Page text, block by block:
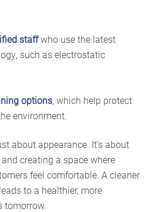
staffwho use the latest
such as electrostatic
options, which help protect
environment.
about appearance. It’s about
creating a space where
feel comfortable. A cleaner
to a healthier, more
tomorrow.